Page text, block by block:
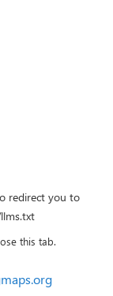
redirect you to
this tab.